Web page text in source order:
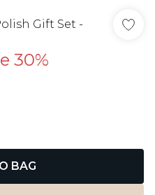
Gift Set -
30%
BAG